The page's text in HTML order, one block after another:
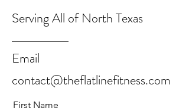
Serving All of North Texas
Email
contact@theflatlinefitness.com
First Name